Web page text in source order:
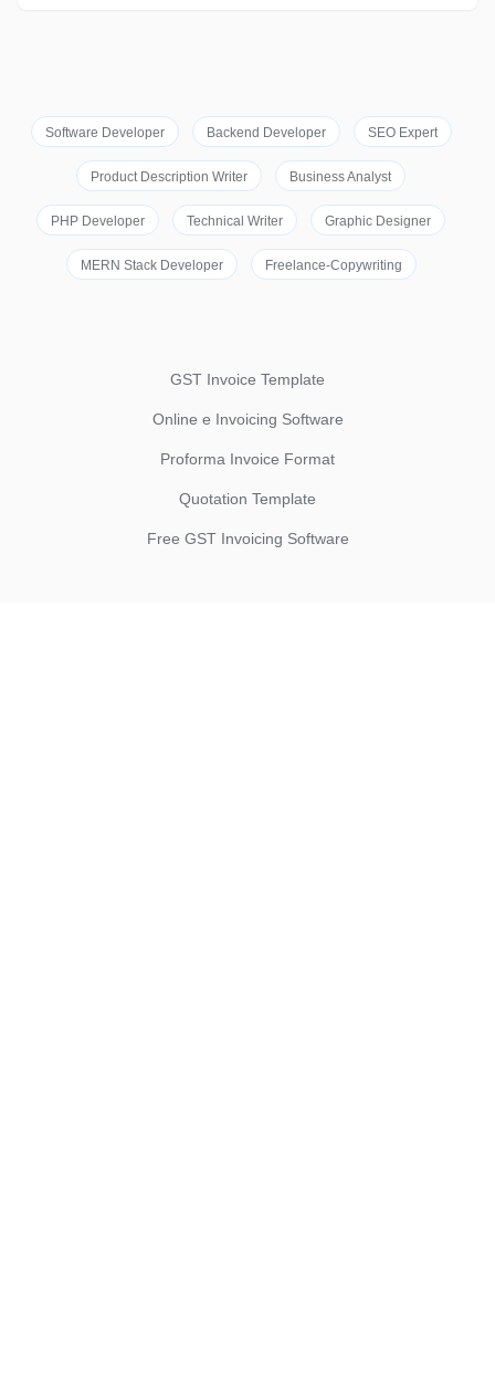
Software Developer Backend Developer SEO Expert
Product Description Writer Business Analyst
PHP Developer Technical Writer Graphic Designer
MERN Stack Developer Freelance-Copywriting
GST Invoice Template
Online e Invoicing Software
Proforma Invoice Format
Quotation Template
Free GST Invoicing Software